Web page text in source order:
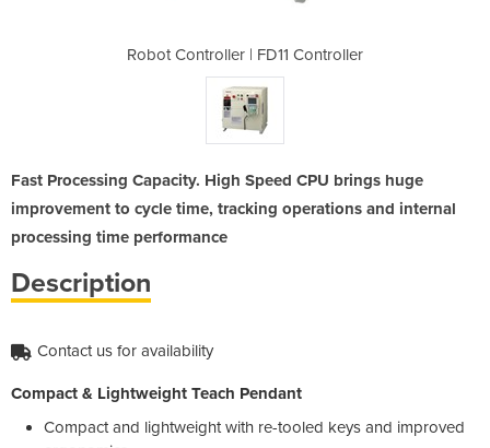
Robot Controller | FD11 Controller
Fast Processing Capacity. High Speed CPU brings huge
improvement to cycle time, tracking operations and internal
processing time performance
Description
Contact us for availability
Compact & Lightweight Teach Pendant
Compact and lightweight with re-tooled keys and improved